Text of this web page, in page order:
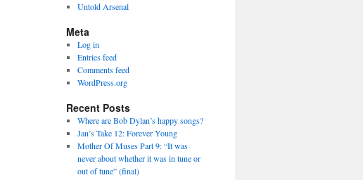
Untold Arsenal
Meta
Log in
Entries feed
Comments feed
WordPress.org
Recent Posts
Where are Bob Dylan’s happy songs?
Jan’s Take 12: Forever Young
Mother Of Muses Part 9: “It was
never about whether it was in tune or
out of tune” (final)